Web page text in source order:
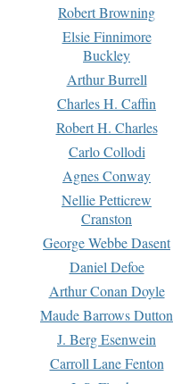
Robert Browning
Elsie Finnimore
Buckley
Arthur Burrell
Charles H. Caffin
Robert H. Charles
Carlo Collodi
Agnes Conway
Nellie Petticrew
Cranston
George Webbe Dasent
Daniel Defoe
Arthur Conan Doyle
Maude Barrows Dutton
J. Berg Esenwein
Carroll Lane Fenton